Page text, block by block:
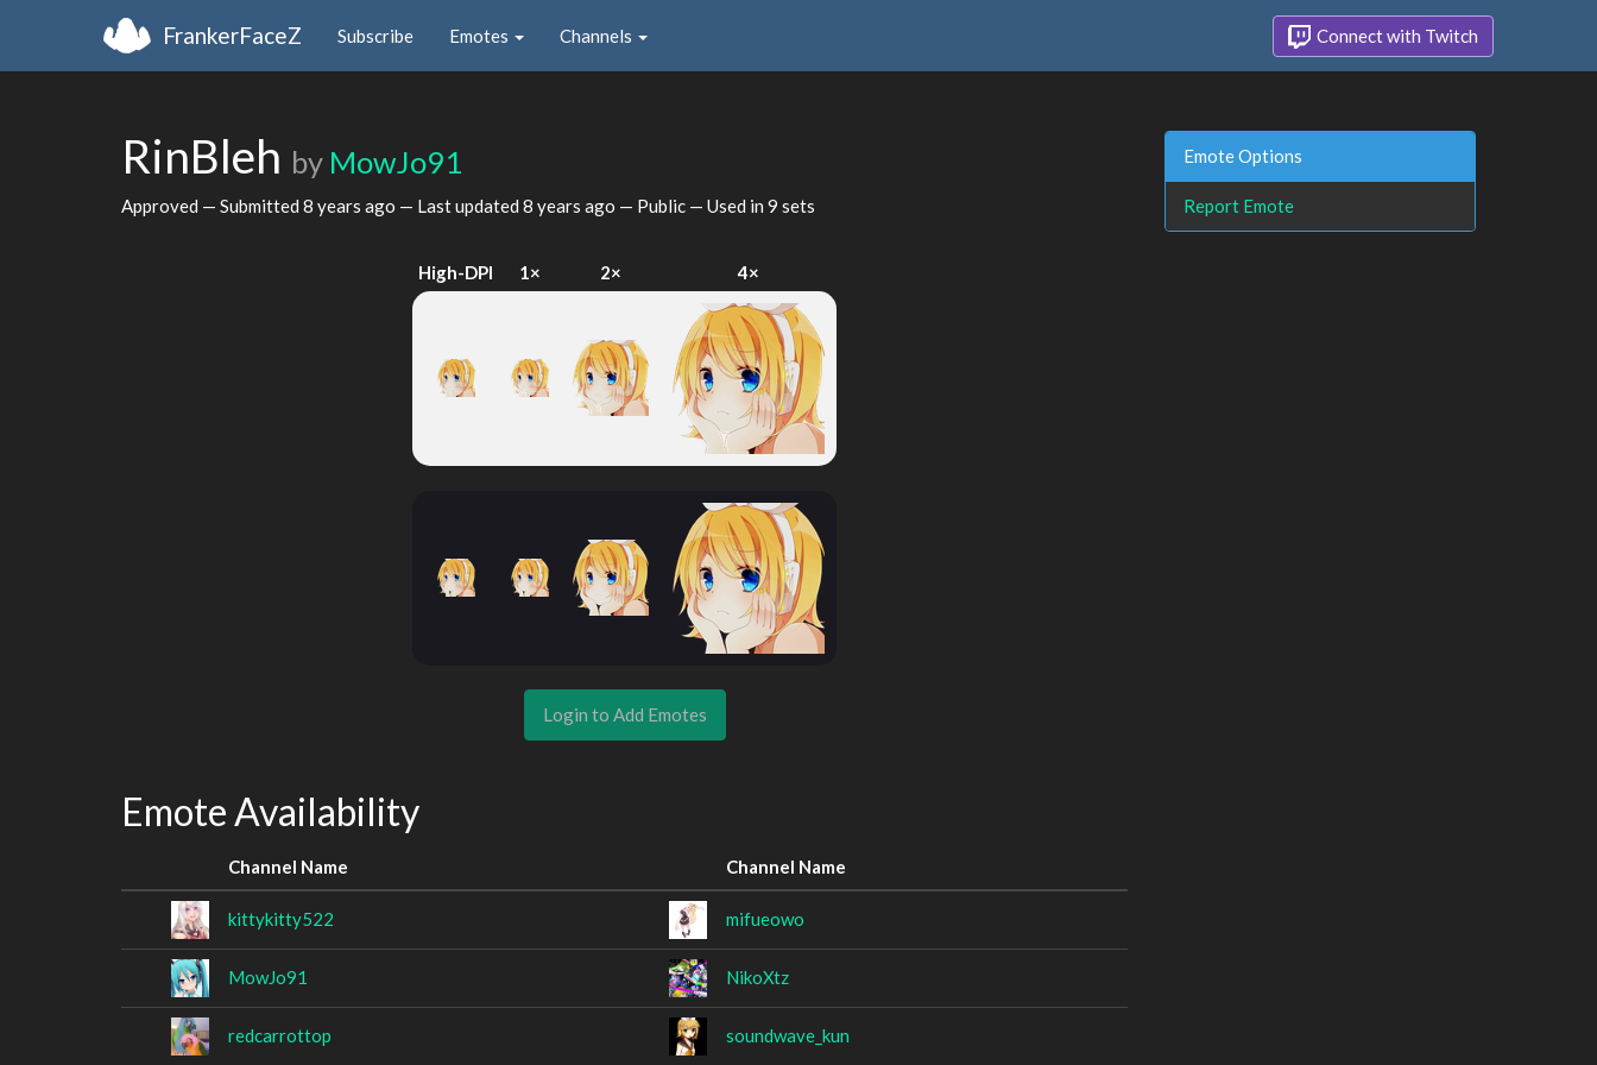
FrankerFaceZ Subscribe Emotes Channels Connect with Twitch
RinBleh by MowJo91
Approved — Submitted 8 years ago — Last updated 8 years ago — Public — Used in 9 sets
High-DPI 1× 2× 4×
Login to Add Emotes
Emote Availability
Channel Name Channel Name
kittykitty522 mifueowo
MowJo91 NikoXtz
redcarrottop soundwave_kun
Emote Options
Report Emote